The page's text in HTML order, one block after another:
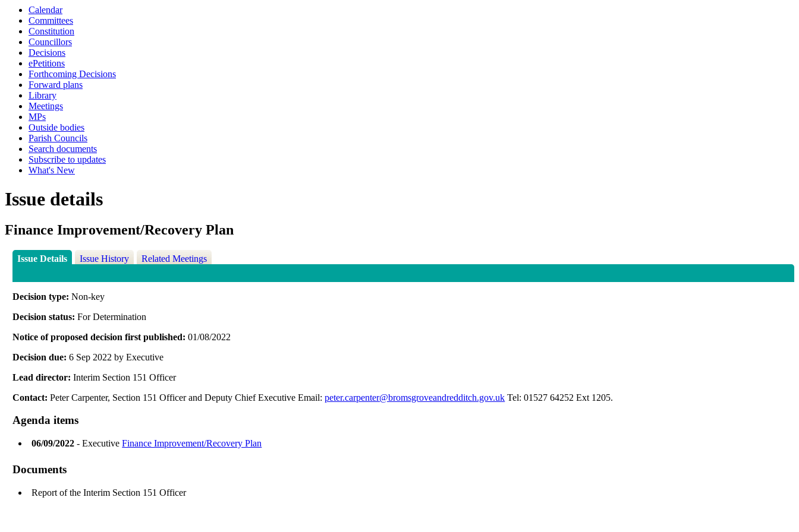
Calendar
Committees
Constitution
Councillors
Decisions
ePetitions
Forthcoming Decisions
Forward plans
Library
Meetings
MPs
Outside bodies
Parish Councils
Search documents
Subscribe to updates
What's New
Issue details
Finance Improvement/Recovery Plan
Issue Details Issue History Related Meetings
Decision type:Non-key
Decision status:For Determination
Notice of proposed decision first published:01/08/2022
Decision due:6 Sep 2022 by Executive
Lead director:Interim Section 151 Officer
Contact:Peter Carpenter, Section 151 Officer and Deputy Chief Executive Email:peter.carpenter@bromsgroveandredditch.gov.uk Tel: 01527 64252 Ext 1205.
Agenda items
06/09/2022 - ExecutiveFinance Improvement/Recovery Plan
Documents
Report of the Interim Section 151 Officer